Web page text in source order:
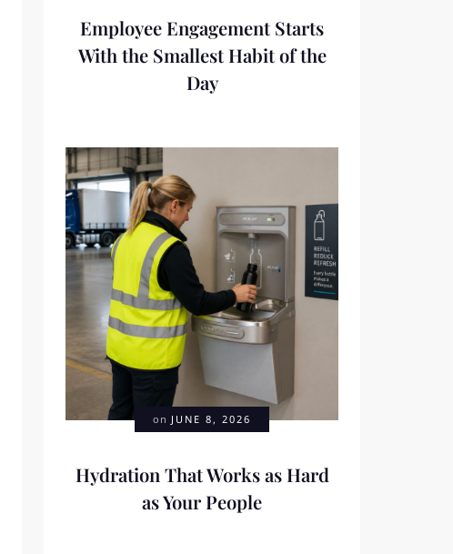
Employee Engagement Starts
With the Smallest Habit of the
Day
on JUNE 8, 2026
Hydration That Works as Hard
as Your People